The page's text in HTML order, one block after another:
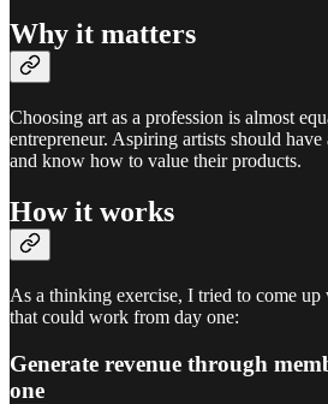
Why it matters
Choosing art as a profession is almost
entrepreneur. Aspiring artists should
and know how to value their products.
How it works
As a thinking exercise, I tried to come up
that could work from day one:
Generate revenue through
one